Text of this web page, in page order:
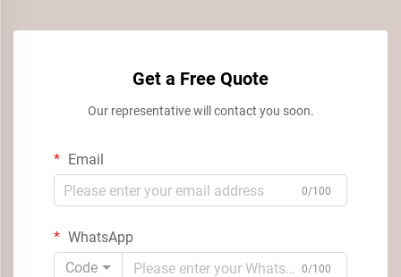
Get a Free Quote
Our representative will contact you soon.
Email
0/100
WhatsApp
Code
0/100